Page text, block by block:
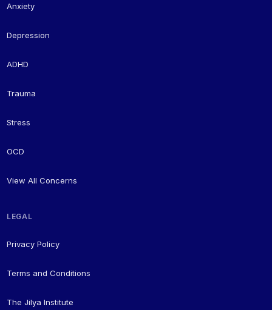
Anxiety
Depression
ADHD
Trauma
Stress
OCD
View All Concerns
LEGAL
Privacy Policy
Terms and Conditions
The Jilya Institute